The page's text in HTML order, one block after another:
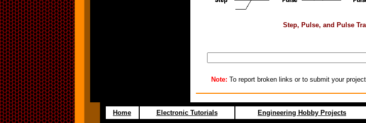
Step, Pulse, and Pulse
Note: To report broken links or to submit your
Home Electronic Tutorials Engineering Hobby Projects